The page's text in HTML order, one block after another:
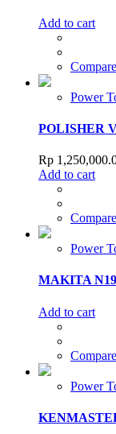
Add to cart
Compare
Power
POLISHER
Rp
Add to cart
Compare
Power
MAKITA
Add to cart
Compare
Power